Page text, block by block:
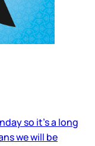
so it’s a long
we will be